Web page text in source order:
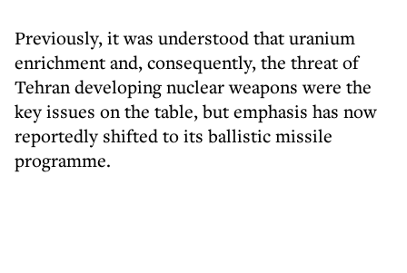
Previously, it was understood that uranium
enrichment and, consequently, the threat of
Tehran developing nuclear weapons were the
key issues on the table, but emphasis has now
reportedly shifted to its ballistic missile
programme.